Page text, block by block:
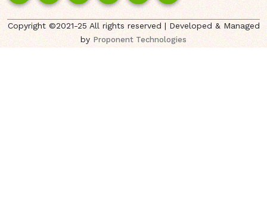
Copyright ©2021-25 All rights reserved | Developed & Managed
byProponent Technologies